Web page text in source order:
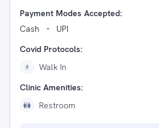
Payment Modes Accepted:
Cash
UPI
Covid Protocols:
Walk In
Clinic Amenities:
Restroom